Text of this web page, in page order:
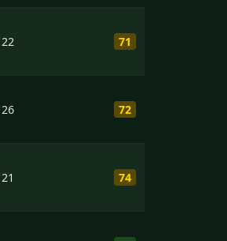
22 71
26 72
21 74